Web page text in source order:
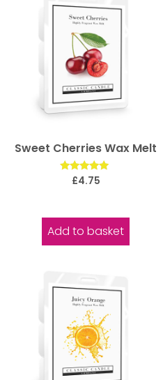
Sweet Cherries Wax Melt
Rated
£4.75
Add to basket